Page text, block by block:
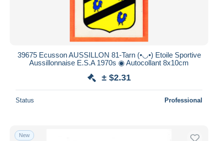
39675 Ecusson AUSSILLON 81-Tarn (•◡•) Etoile Sportive
Aussillonnaise E.S.A 1970s ◉ Autocollant 8x10cm
± $2.31
Status Professional
New